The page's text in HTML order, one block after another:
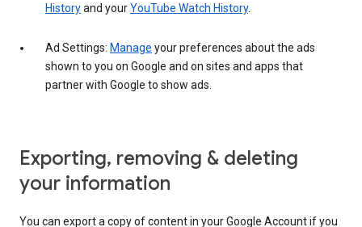
Historyand yourYouTube Watch History.
Ad Settings: Manage your preferences about the ads
shown to you on Google and on sites and apps that
partner with Google to show ads.
Exporting, removing & deleting
your information
You can export a copy of content in your Google Account if you